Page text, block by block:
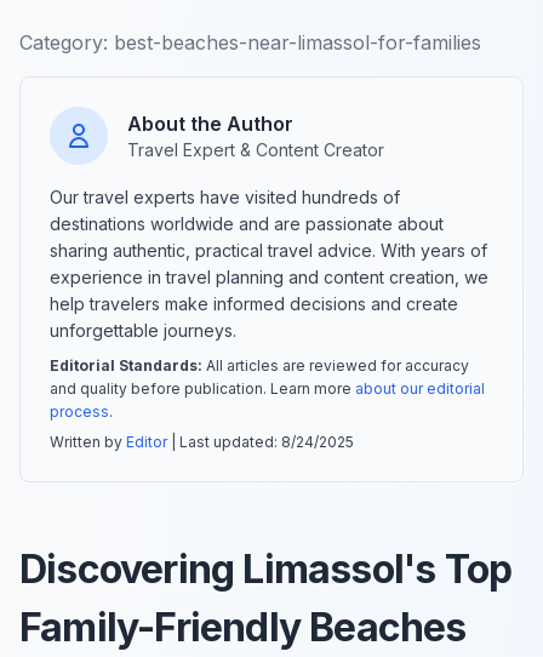
Category: best-beaches-near-limassol-for-families
About the Author
Travel Expert & Content Creator
Our travel experts have visited hundreds of
destinations worldwide and are passionate about
sharing authentic, practical travel advice. With years of
experience in travel planning and content creation, we
help travelers make informed decisions and create
unforgettable journeys.
Editorial Standards: All articles are reviewed for accuracy
and quality before publication. Learn more about our editorial
process.
Written by Editor| Last updated: 8/24/2025
Discovering Limassol's Top
Family-Friendly Beaches